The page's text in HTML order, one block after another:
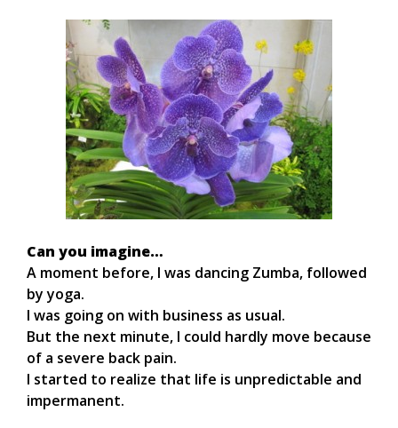
Can you imagine…
A moment before, I was dancing Zumba, followed
by yoga.
I was going on with business as usual.
But the next minute, I could hardly move because
of a severe back pain.
I started to realize that life is unpredictable and
impermanent.